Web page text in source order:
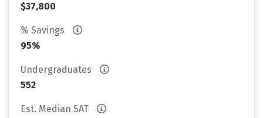
$37,800
% Savings
95%
Undergraduates
552
Est. Median SAT